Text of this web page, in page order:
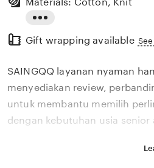
the
description
Materials: Cotton, Knit
Gift wrapping available
SAINGQQ layanan nyaman
menyediakan review,
untuk membantu memilih
dengan kebutuhan usia senior
Situs SAINGQQ layanan